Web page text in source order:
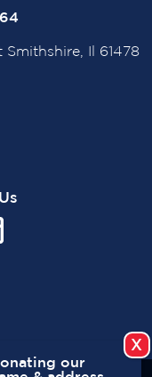
Il 61478
our